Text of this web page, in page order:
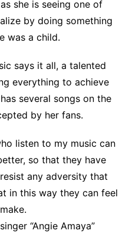
she is seeing one of
by doing something
was a child.
says it all, a talented
everything to achieve
several songs on the
by her fans.
listen to my music can
so that they have
any adversity that
in this way they can feel
“Angie Amaya”